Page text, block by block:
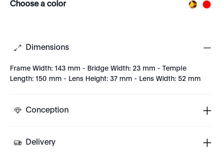
Choose a color
Dimensions
Frame Width: 143 mm - Bridge Width: 23 mm - Temple
Length: 150 mm - Lens Height: 37 mm - Lens Width: 52 mm
Conception
Delivery